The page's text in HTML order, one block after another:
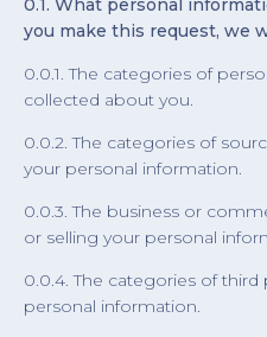
0.1. What personal
you make this request, we
0.0.1. The categories of
collected about you.
0.0.2. The categories of
your personal information.
0.0.3. The business or
or selling your personal
0.0.4. The categories of
personal information.